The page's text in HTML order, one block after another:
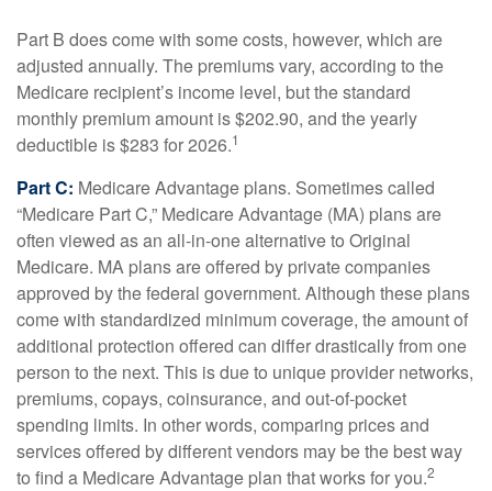
Part B does come with some costs, however, which are
adjusted annually. The premiums vary, according to the
Medicare recipient’s income level, but the standard
monthly premium amount is $202.90, and the yearly
deductible is $283 for 2026.1
Part C: Medicare Advantage plans. Sometimes called
“Medicare Part C,” Medicare Advantage (MA) plans are
often viewed as an all-in-one alternative to Original
Medicare. MA plans are offered by private companies
approved by the federal government. Although these plans
come with standardized minimum coverage, the amount of
additional protection offered can differ drastically from one
person to the next. This is due to unique provider networks,
premiums, copays, coinsurance, and out-of-pocket
spending limits. In other words, comparing prices and
services offered by different vendors may be the best way
to find a Medicare Advantage plan that works for you.2